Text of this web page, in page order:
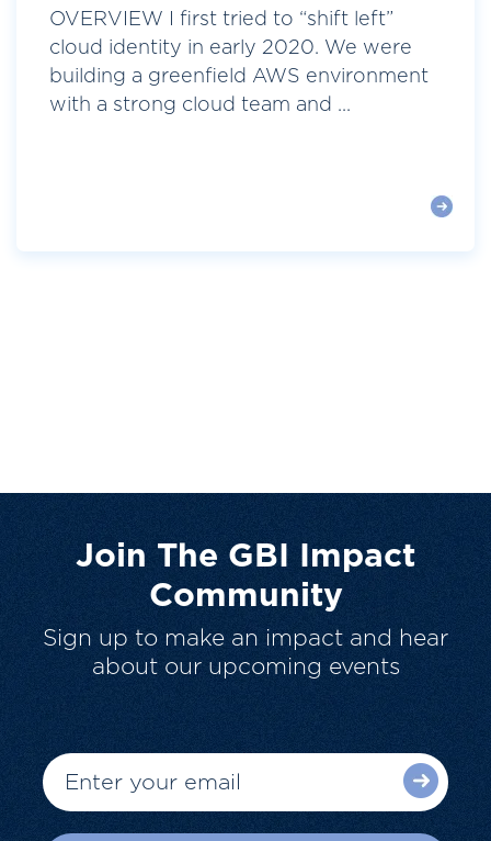
OVERVIEW I first tried to “shift left”
cloud identity in early 2020. We were
building a greenfield AWS environment
with a strong cloud team and ...
Join The GBI Impact
Community
Sign up to make an impact and hear
about our upcoming events